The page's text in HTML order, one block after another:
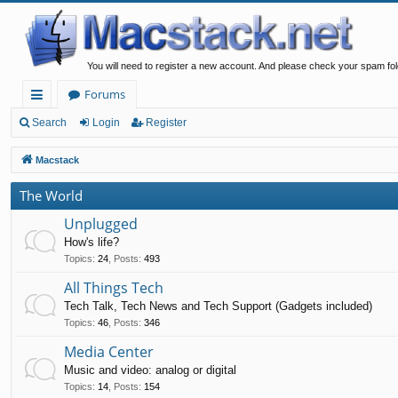
You will need to register a new account. And please check your spam
ui
ck
lin
ks
Forums
Search Login Register
Macstack
The World
Unplugged
How's life?
Topics: 24 Posts: 493
All Things Tech
Tech Talk, Tech News and Tech Support (Gadgets included)
Topics: 46 Posts: 346
Media Center
Music and video: analog or digital
Topics: 14 Posts: 154